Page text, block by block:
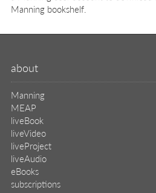
Manning bookshelf.
about
Manning
MEAP
liveBook
liveVideo
liveProject
liveAudio
eBooks
subscriptions